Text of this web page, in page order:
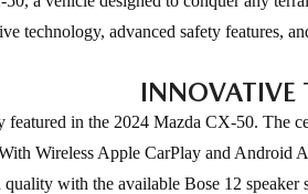
technology, advanced safety features,
INNOVATIVE
in the 2024 Mazda CX-50. The
Wireless Apple CarPlay and
with the available Bose 12